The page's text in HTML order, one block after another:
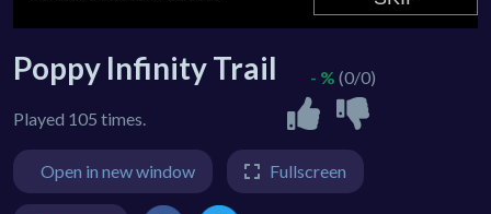
Poppy Infinity Trail
Played 105 times.
- % (0/0)
Open in new window Fullscreen